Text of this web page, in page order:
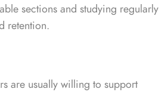
sections and studying regularly
retention.
are usually willing to support